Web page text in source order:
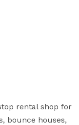
rental shop for
bounce houses,